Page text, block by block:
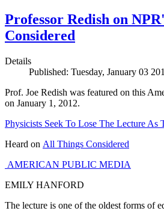
Professor Redish on
Considered
Details
Published: Tuesday, January 03
Prof. Joe Redish was featured on this
on January 1, 2012.
Physicists Seek To Lose The Lecture As
Heard on All Things Considered
AMERICAN PUBLIC MEDIA
EMILY HANFORD
The lecture is one of the oldest forms of